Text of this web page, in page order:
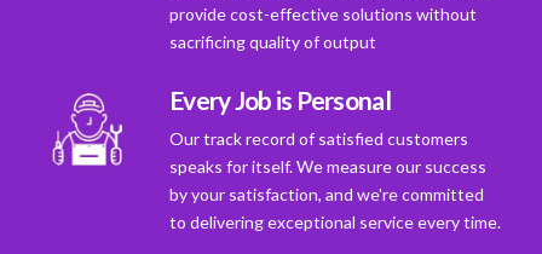
provide cost-effective solutions without
sacrificing quality of output
Every Job is Personal
Our track record of satisfied customers
speaks for itself. We measure our success
by your satisfaction, and we're committed
to delivering exceptional service every time.